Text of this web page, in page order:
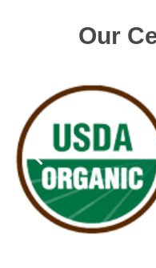
Our